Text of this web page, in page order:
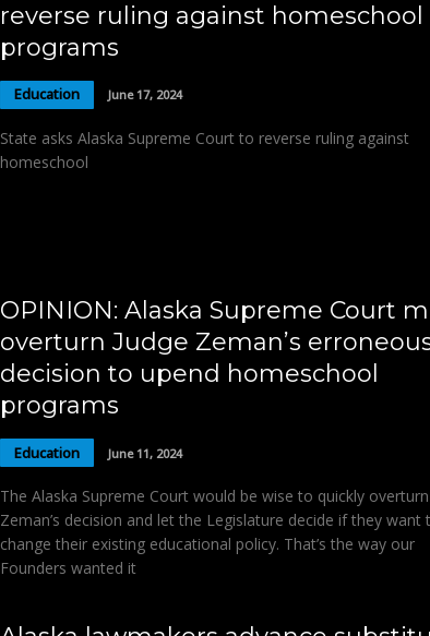
reverse ruling against homeschool
programs
Education June 17, 2024
State asks Alaska Supreme Court to reverse ruling against
homeschool
OPINION: Alaska Supreme Court
overturn Judge Zeman’s
decision to upend homeschool
programs
Education June 11, 2024
The Alaska Supreme Court would be wise to quickly overturn
Zeman’s decision and let the Legislature decide if they want
change their existing educational policy. That’s the way our
Founders wanted it